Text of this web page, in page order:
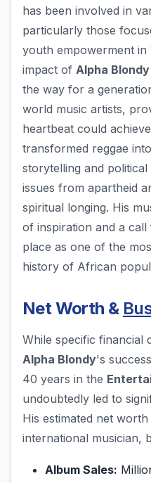
has been involved in
particularly those
youth empowerment in
impact of Alpha Blondy
the way for a
world music artists,
heartbeat could
transformed reggae
storytelling and
issues from apartheid
spiritual longing. His
of inspiration and a
place as one of the
history of African
Net Worth &
While specific financial
Alpha Blondy's
40 years in the
undoubtedly led to
His estimated net
international musician,
Album Sales: